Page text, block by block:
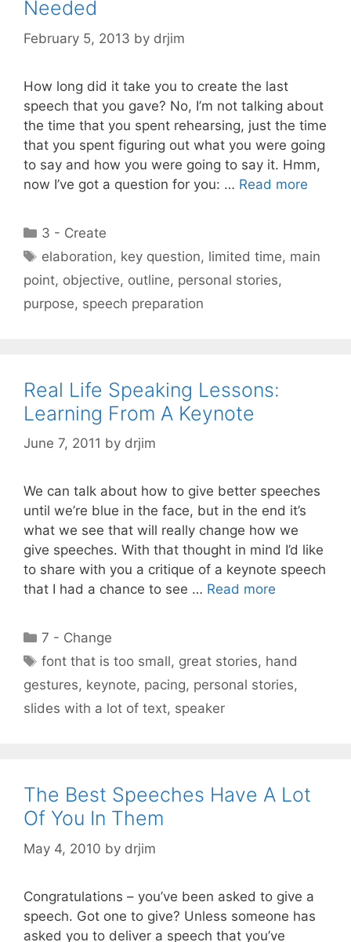
Needed
February 5, 2013 by drjim
How long did it take you to create the last
speech that you gave? No, I’m not talking about
the time that you spent rehearsing, just the time
that you spent figuring out what you were going
to say and how you were going to say it. Hmm,
now I’ve got a question for you: … Read more
Categories
3 - Create
Tags
elaboration, key question, limited time, main
point, objective, outline, personal stories,
purpose, speech preparation
Real Life Speaking Lessons:
Learning From A Keynote
June 7, 2011 by drjim
We can talk about how to give better speeches
until we’re blue in the face, but in the end it’s
what we see that will really change how we
give speeches. With that thought in mind I’d like
to share with you a critique of a keynote speech
that I had a chance to see … Read more
Categories
7 - Change
Tags
font that is too small, great stories, hand
gestures, keynote, pacing, personal stories,
slides with a lot of text, speaker
The Best Speeches Have A Lot
Of You In Them
May 4, 2010 by drjim
Congratulations – you’ve been asked to give a
speech. Got one to give? Unless someone has
asked you to deliver a speech that you’ve